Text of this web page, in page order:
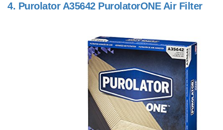
4. Purolator A35642 PurolatorONE Air Filter